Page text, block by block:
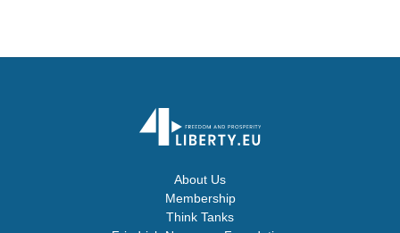
About Us
Membership
Think Tanks